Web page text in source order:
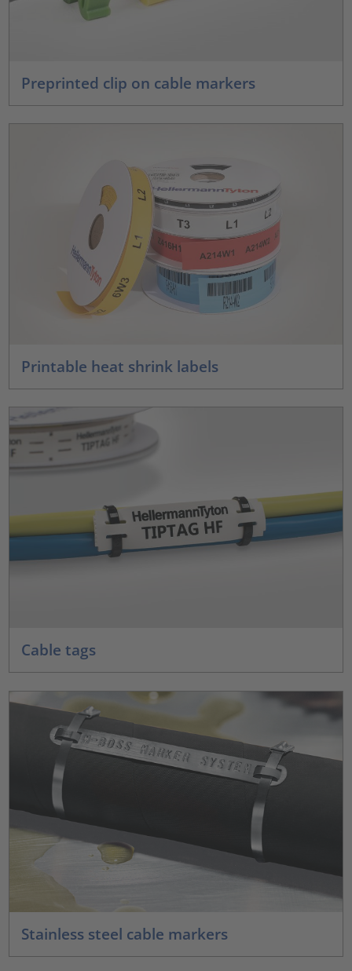
Preprinted clip on cable markers
Printable heat shrink labels
Cable tags
Stainless steel cable markers